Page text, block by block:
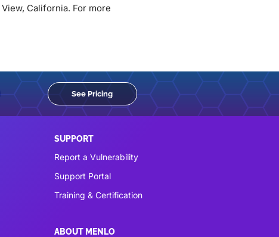
California. For more
See Pricing
SUPPORT
Report a Vulnerability
Support Portal
Training & Certification
ABOUT MENLO